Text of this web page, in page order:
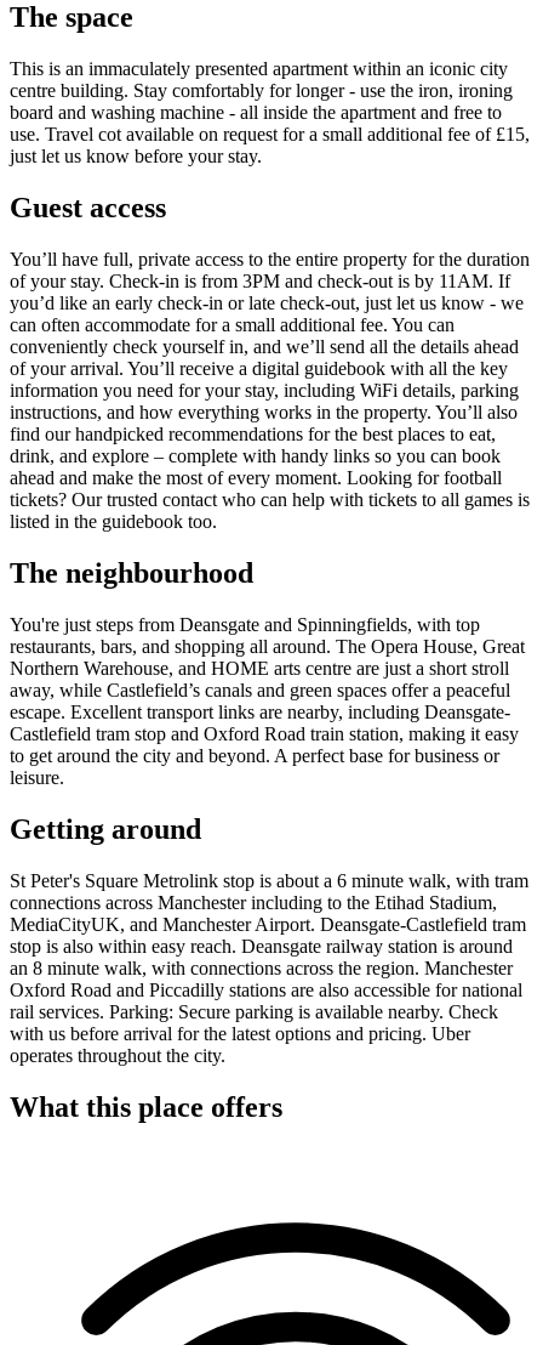
The space
This is an immaculately presented apartment within an iconic city
centre building. Stay comfortably for longer - use the iron, ironing
board and washing machine - all inside the apartment and free to
use. Travel cot available on request for a small additional fee of £15,
just let us know before your stay.
Guest access
You’ll have full, private access to the entire property for the duration
of your stay. Check-in is from 3PM and check-out is by 11AM. If
you’d like an early check-in or late check-out, just let us know - we
can often accommodate for a small additional fee. You can
conveniently check yourself in, and we’ll send all the details ahead
of your arrival. You’ll receive a digital guidebook with all the key
information you need for your stay, including WiFi details, parking
instructions, and how everything works in the property. You’ll also
find our handpicked recommendations for the best places to eat,
drink, and explore – complete with handy links so you can book
ahead and make the most of every moment. Looking for football
tickets? Our trusted contact who can help with tickets to all games is
listed in the guidebook too.
The neighbourhood
You're just steps from Deansgate and Spinningfields, with top
restaurants, bars, and shopping all around. The Opera House, Great
Northern Warehouse, and HOME arts centre are just a short stroll
away, while Castlefield’s canals and green spaces offer a peaceful
escape. Excellent transport links are nearby, including Deansgate-
Castlefield tram stop and Oxford Road train station, making it easy
to get around the city and beyond. A perfect base for business or
leisure.
Getting around
St Peter's Square Metrolink stop is about a 6 minute walk, with tram
connections across Manchester including to the Etihad Stadium,
MediaCityUK, and Manchester Airport. Deansgate-Castlefield tram
stop is also within easy reach. Deansgate railway station is around
an 8 minute walk, with connections across the region. Manchester
Oxford Road and Piccadilly stations are also accessible for national
rail services. Parking: Secure parking is available nearby. Check
with us before arrival for the latest options and pricing. Uber
operates throughout the city.
What this place offers